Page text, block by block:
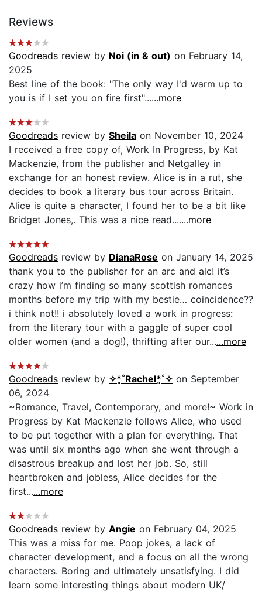
Reviews
Goodreads review by Noi (in & out) on February 14,
2025
Best line of the book: "The only way I'd warm up to
you is if I set you on fire first"......more
Goodreads review by Sheila on November 10, 2024
I received a free copy of, Work In Progress, by Kat
Mackenzie, from the publisher and Netgalley in
exchange for an honest review. Alice is in a rut, she
decides to book a literary bus tour across Britain.
Alice is quite a character, I found her to be a bit like
Bridget Jones,. This was a nice read.......more
Goodreads review by DianaRose on January 14, 2025
thank you to the publisher for an arc and alc! it’s
crazy how i’m finding so many scottish romances
months before my trip with my bestie… coincidence??
i think not!! i absolutely loved a work in progress:
from the literary tour with a gaggle of super cool
older women (and a dog!), thrifting after our......more
Goodreads review by ✧*̥˚Rachel*̥˚✧ on September
06, 2024
~Romance, Travel, Contemporary, and more!~ Work in
Progress by Kat Mackenzie follows Alice, who used
to be put together with a plan for everything. That
was until six months ago when she went through a
disastrous breakup and lost her job. So, still
heartbroken and jobless, Alice decides for the
first......more
Goodreads review by Angie on February 04, 2025
This was a miss for me. Poop jokes, a lack of
character development, and a focus on all the wrong
characters. Boring and ultimately unsatisfying. I did
learn some interesting things about modern UK/